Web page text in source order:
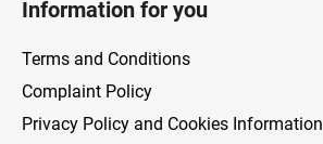
Information for you
Terms and Conditions
Complaint Policy
Privacy Policy and Cookies Information